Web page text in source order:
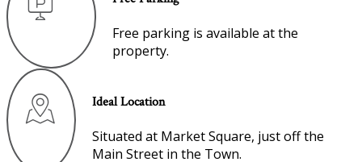
Free parking is available at the
property.
Ideal Location
Situated at Market Square, just off the
Main Street in the Town.